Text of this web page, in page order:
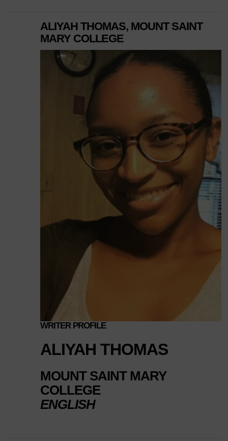
ALIYAH THOMAS, MOUNT SAINT
MARY COLLEGE
WRITER PROFILE
ALIYAH THOMAS
MOUNT SAINT MARY
COLLEGE
ENGLISH